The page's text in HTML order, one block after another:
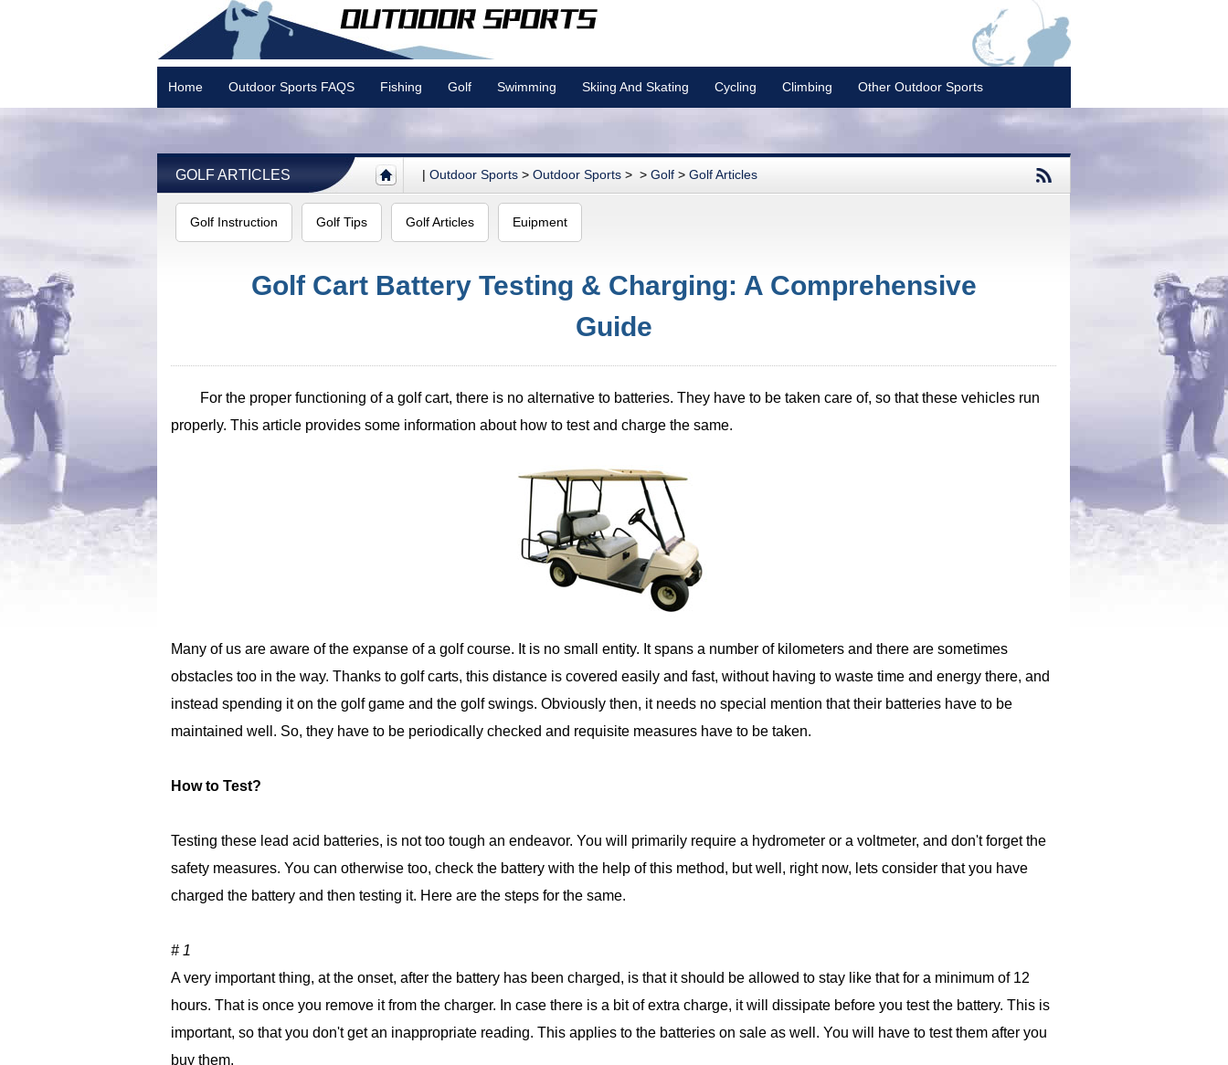
Home Outdoor Sports FAQS Fishing Golf Swimming Skiing And Skating Cycling Climbing Other Outdoor Sports
Camping
GOLF ARTICLES | Outdoor Sports > Outdoor Sports > > Golf > Golf Articles
Golf Instruction Golf Tips Golf Articles Euipment
Golf Cart Battery Testing & Charging: A Comprehensive
Guide
For the proper functioning of a golf cart, there is no alternative to batteries. They have to be taken care of, so that these vehicles run
properly. This article provides some information about how to test and charge the same.
Many of us are aware of the expanse of a golf course. It is no small entity. It spans a number of kilometers and there are sometimes
obstacles too in the way. Thanks to golf carts, this distance is covered easily and fast, without having to waste time and energy there, and
instead spending it on the golf game and the golf swings. Obviously then, it needs no special mention that their batteries have to be
maintained well. So, they have to be periodically checked and requisite measures have to be taken.
How to Test?
Testing these lead acid batteries, is not too tough an endeavor. You will primarily require a hydrometer or a voltmeter, and don't forget the
safety measures. You can otherwise too, check the battery with the help of this method, but well, right now, lets consider that you have
charged the battery and then testing it. Here are the steps for the same.
# 1
A very important thing, at the onset, after the battery has been charged, is that it should be allowed to stay like that for a minimum of 12
hours. That is once you remove it from the charger. In case there is a bit of extra charge, it will dissipate before you test the battery. This is
important, so that you don't get an inappropriate reading. This applies to the batteries on sale as well. You will have to test them after you
buy them.